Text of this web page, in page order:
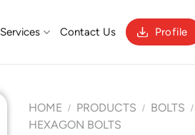
Services Contact Us Profile
HOME / PRODUCTS / BOLTS /
HEXAGON BOLTS